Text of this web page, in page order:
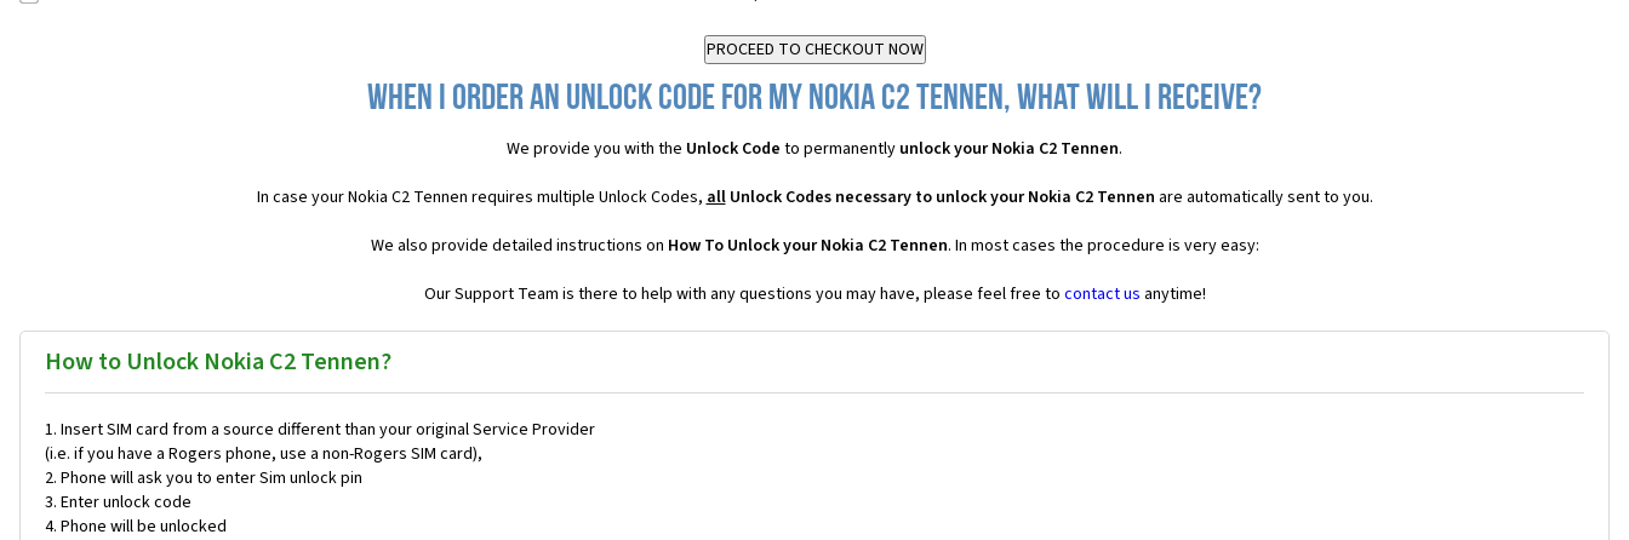
When I order an Unlock Code for my Nokia C2 Tennen, what will I receive?
We provide you with the Unlock Code to permanently unlock your Nokia C2 Tennen.
In case your Nokia C2 Tennen requires multiple Unlock Codes,allUnlock Codes necessary to unlock your Nokia C2 Tennen are automatically sent to you.
We also provide detailed instructions on How To Unlock your Nokia C2 Tennen. In most cases the procedure is very easy:
Our Support Team is there to help with any questions you may have, please feel free to contact us anytime!
How to Unlock Nokia C2 Tennen?
Insert SIM card from a source different than your original Service Provider
(i.e. if you have a Rogers phone, use a non-Rogers SIM card),
Phone will ask you to enter Sim unlock pin
Enter unlock code
Phone will be unlocked